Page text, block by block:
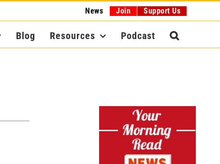
News Join Support Us
Blog Resources Podcast